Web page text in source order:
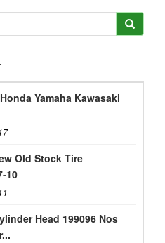
Yamaha Kawasaki
Old Stock Tire
10
Head 199096 Nos